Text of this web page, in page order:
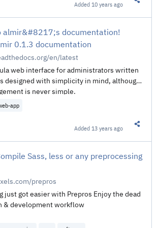
Added 10 years ago
almir&#8217;s documentation!
0.1.3 documentation
en/latest
web interface for administrators written
designed with simplicity in mind, although
is never simple.
app
Added 13 years ago
Sass, less or any preprocessing
prepros
just got easier with Prepros Enjoy the dead
& development workflow